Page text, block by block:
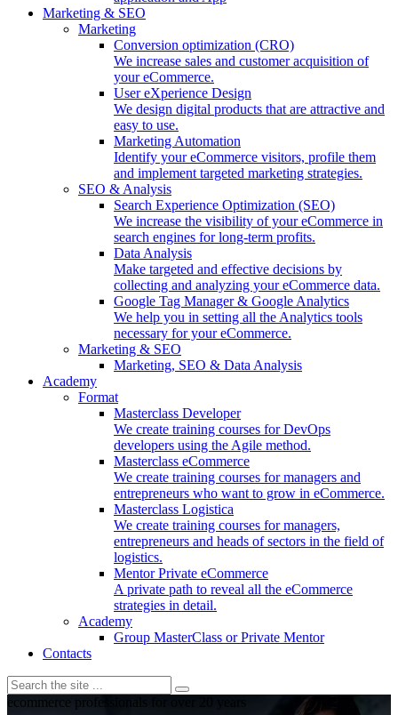
Marketing & SEO
Marketing
Conversion optimization (CRO)
We increase sales and customer acquisition of
your eCommerce.
User eXperience Design
We design digital products that are attractive and
easy to use.
Marketing Automation
Identify your eCommerce visitors, profile them
and implement targeted marketing strategies.
SEO & Analysis
Search Experience Optimization (SEO)
We increase the visibility of your eCommerce in
search engines for long-term profits.
Data Analysis
Make targeted and effective decisions by
collecting and analyzing your eCommerce data.
Google Tag Manager & Google Analytics
We help you in setting all the Analytics tools
necessary for your eCommerce.
Marketing & SEO
Marketing, SEO & Data Analysis
Academy
Format
Masterclass Developer
We create training courses for DevOps
developers using the Agile method.
Masterclass eCommerce
We create training courses for managers and
entrepreneurs who want to grow in eCommerce.
Masterclass Logistica
We create training courses for managers,
entrepreneurs and heads of sectors in the field of
logistics.
Mentor Private eCommerce
A private path to reveal all the eCommerce
strategies in detail.
Academy
Group MasterClass or Private Mentor
Contacts
ecommerce professionals for over 20 years